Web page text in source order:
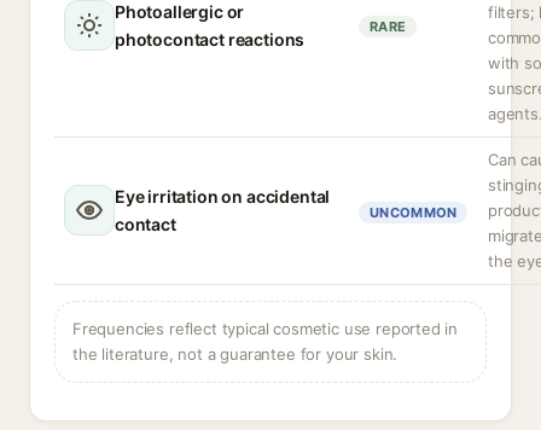
Photoallergic or
photocontact reactions
RARE
filters;
with
Eye irritation on accidental
contact
UNCOMMON
Can
the
Frequencies reflect typical cosmetic use reported in
the literature, not a guarantee for your skin.